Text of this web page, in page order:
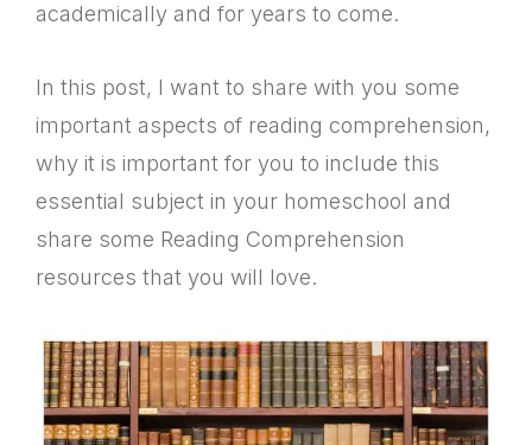
academically and for years to come.
In this post, I want to share with you some
important aspects of reading comprehension,
why it is important for you to include this
essential subject in your homeschool and
share some Reading Comprehension
resources that you will love.